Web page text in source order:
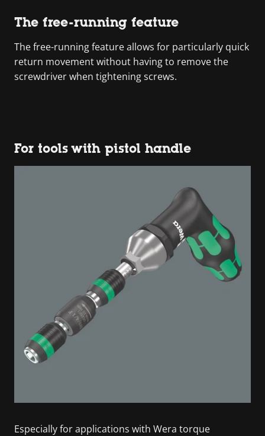
The free-running feature
The free-running feature allows for particularly quick
return movement without having to remove the
screwdriver when tightening screws.
For tools with pistol handle
Especially for applications with Wera torque